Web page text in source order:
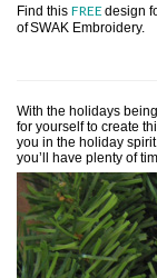
Find this FREE design
ofSWAK Embroidery.
With the holidays
for yourself to create
you in the holiday
you’ll have plenty of